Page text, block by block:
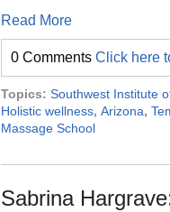
Read More
0 Comments Click here
Topics: Southwest Institute
Holistic wellness, Arizona,
Massage School
Sabrina